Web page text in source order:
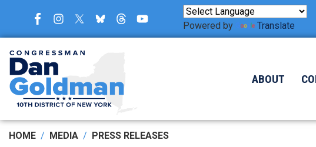
main
content
Powered by Translate
ABOUT
HOME MEDIA PRESS RELEASES